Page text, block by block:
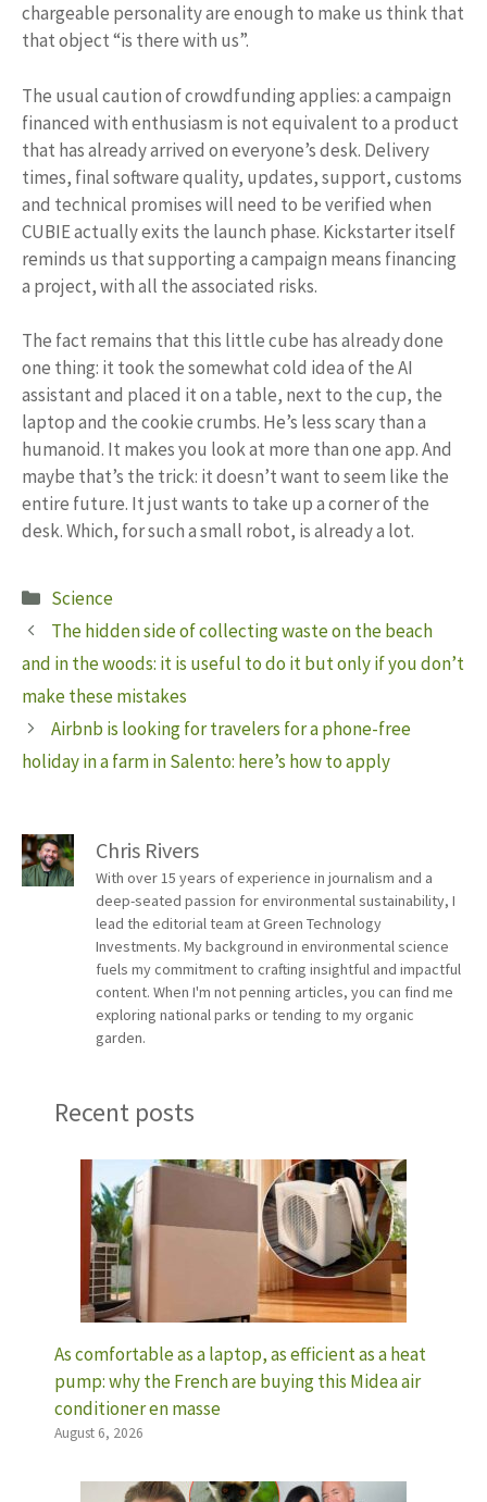
chargeable personality are enough to make us think that
that object “is there with us”.
The usual caution of crowdfunding applies: a campaign
financed with enthusiasm is not equivalent to a product
that has already arrived on everyone’s desk. Delivery
times, final software quality, updates, support, customs
and technical promises will need to be verified when
CUBIE actually exits the launch phase. Kickstarter itself
reminds us that supporting a campaign means financing
a project, with all the associated risks.
The fact remains that this little cube has already done
one thing: it took the somewhat cold idea of ​​the AI ​​​​
assistant and placed it on a table, next to the cup, the
laptop and the cookie crumbs. He’s less scary than a
humanoid. It makes you look at more than one app. And
maybe that’s the trick: it doesn’t want to seem like the
entire future. It just wants to take up a corner of the
desk. Which, for such a small robot, is already a lot.
Categories
Science
The hidden side of collecting waste on the beach
and in the woods: it is useful to do it but only if you don’t
make these mistakes
Airbnb is looking for travelers for a phone-free
holiday in a farm in Salento: here’s how to apply
Chris Rivers
With over 15 years of experience in journalism and a
deep-seated passion for environmental sustainability, I
lead the editorial team at Green Technology
Investments. My background in environmental science
fuels my commitment to crafting insightful and impactful
content. When I'm not penning articles, you can find me
exploring national parks or tending to my organic
garden.
Recent posts
As comfortable as a laptop, as efficient as a heat
pump: why the French are buying this Midea air
conditioner en masse
August 6, 2026